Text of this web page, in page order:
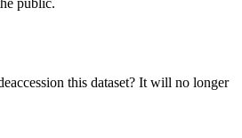
this dataset? It will no longer